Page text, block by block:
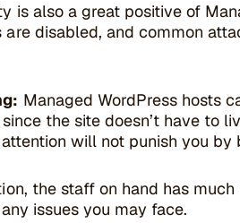
is also a great positive of
are disabled, and common
Managed WordPress hosts
the site doesn’t have to
will not punish you by
the staff on hand has
issues you may face.